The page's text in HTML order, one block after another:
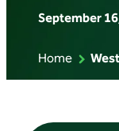
September
Home